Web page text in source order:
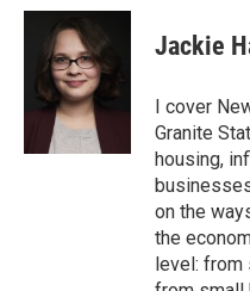
c
i
t
t
e
r
n
k
d
Jackie
I cover
Granite
housing,
on the
the
level: from